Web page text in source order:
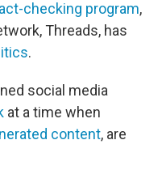
checking program,
Threads, has
.
social media
at a time when
content, are